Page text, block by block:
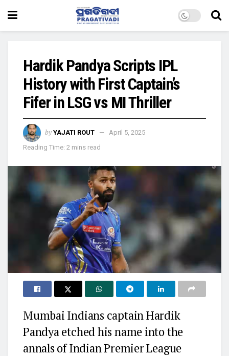
Hardik Pandya Scripts IPL
History with First Captain’s
Fifer in LSG vs MI Thriller
by YAJATI ROUT
April 5, 2025
Reading Time: 2 mins read
Mumbai Indians captain Hardik
Pandya etched his name into the
annals of Indian Premier League